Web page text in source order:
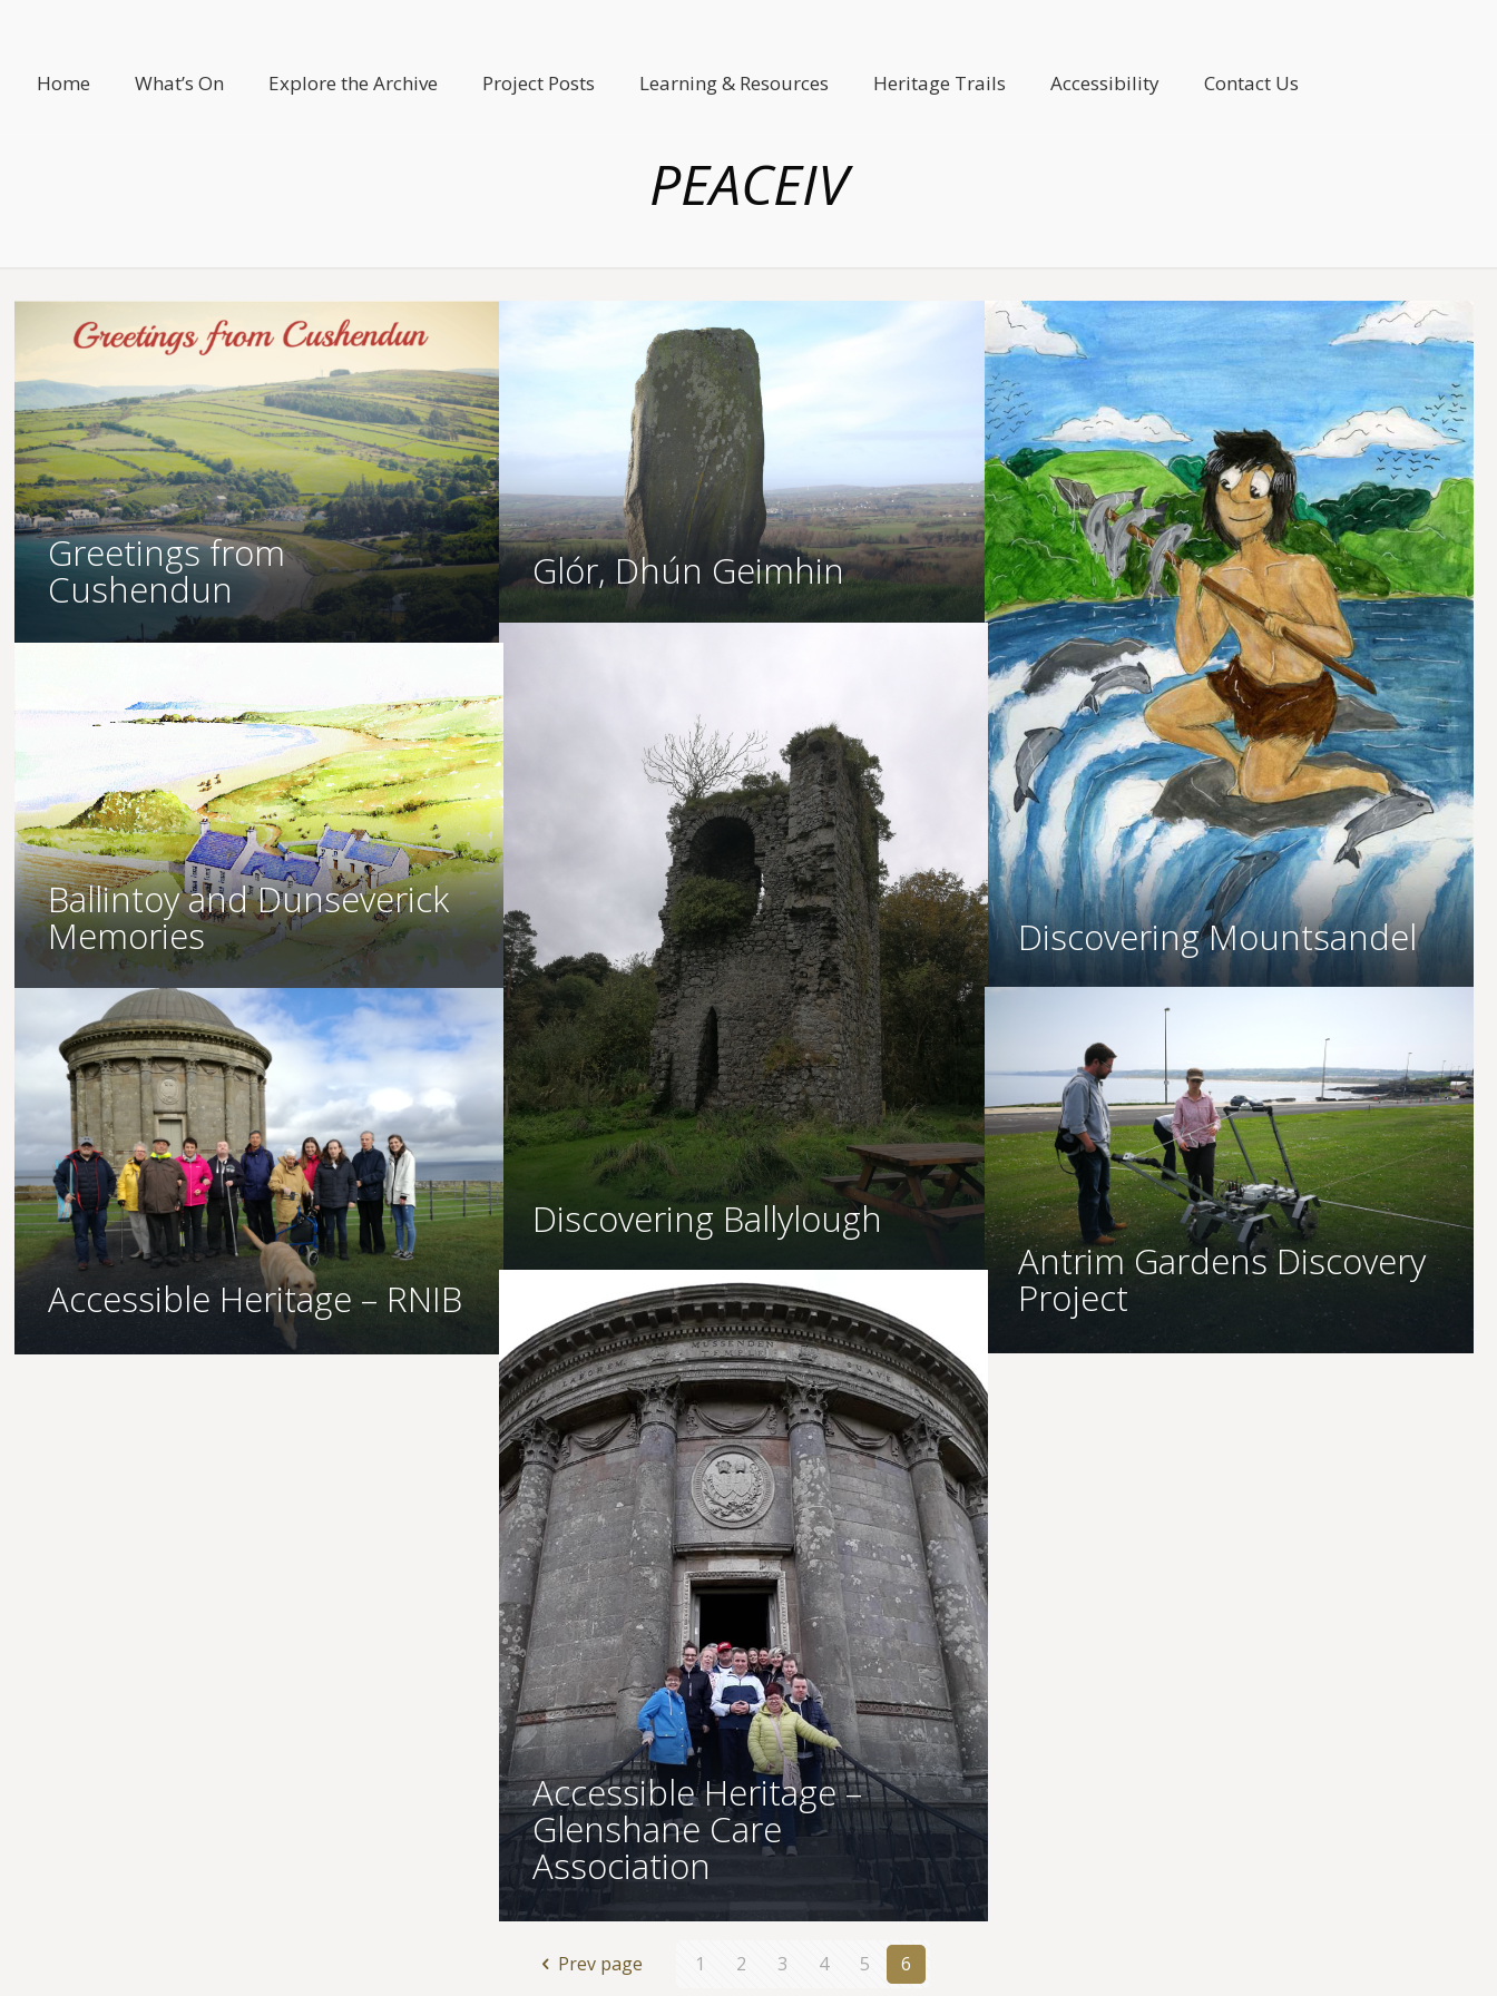
Home What’s On Explore the Archive Project Posts Learning & Resources Heritage Trails Accessibility Contact Us
PEACEIV
Greetings from
Cushendun Glór, Dhún Geimhin
Discovering Mountsandel
Discovering Ballylough
Ballintoy and Dunseverick
Memories
Antrim Gardens Discovery
Project
Accessible Heritage – RNIB
Accessible Heritage –
Glenshane Care
Association
Prev page 1 2 3 4 5 6